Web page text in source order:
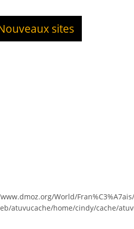
sites
World/
atuvucache/home/cindy/cache/